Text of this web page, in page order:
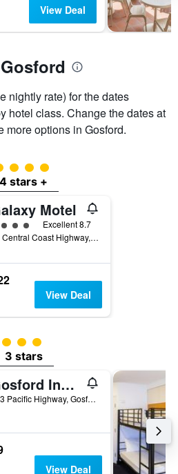
View Deal
nightly rate) for the dates
hotel class. Change the dates at
more options in Gosford.
4 class rating
4 stars +
Motel
ratingExcellent 8.7
26 Central Coast Highway, Gosford, NSW, Australia
View Deal
3 class rating
3 stars
Gosford Inn Motel
733 Pacific Highway, Gosford, NSW, Australia
View Deal